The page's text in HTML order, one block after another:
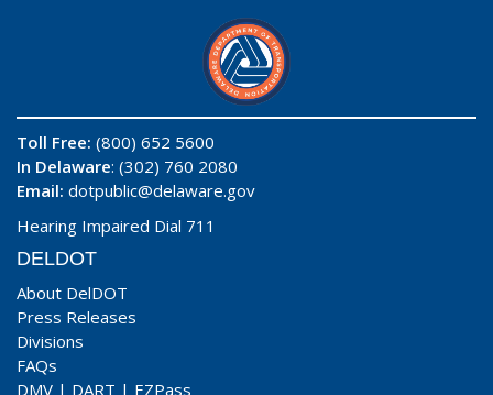
Toll Free: (800) 652 5600
In Delaware: (302) 760 2080
Email: dotpublic@delaware.gov
Hearing Impaired Dial 711
DELDOT
About DelDOT
Press Releases
Divisions
FAQs
DMV | DART | EZPass